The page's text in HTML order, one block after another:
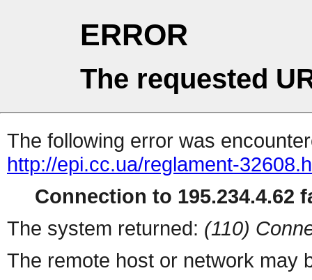
ERROR
The requested
The following error was
http://epi.cc.ua/reglament-
Connection to 195.234.4.62
The system returned: (110)
The remote host or network may